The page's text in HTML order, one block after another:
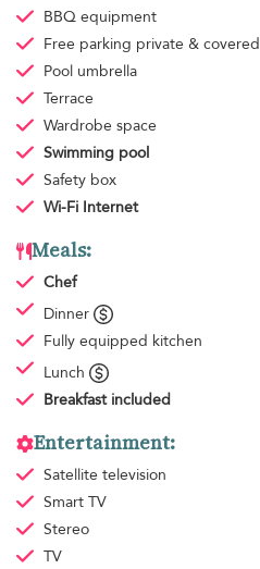
BBQ equipment
Free parking private & covered
Pool umbrella
Terrace
Wardrobe space
Swimming pool
Safety box
Wi-Fi Internet
Meals:
Chef
Dinner
Fully equipped kitchen
Lunch
Breakfast included
Entertainment:
Satellite television
Smart TV
Stereo
TV